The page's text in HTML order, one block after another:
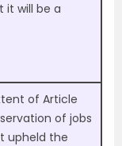
it will be a
of Article
of jobs
upheld the